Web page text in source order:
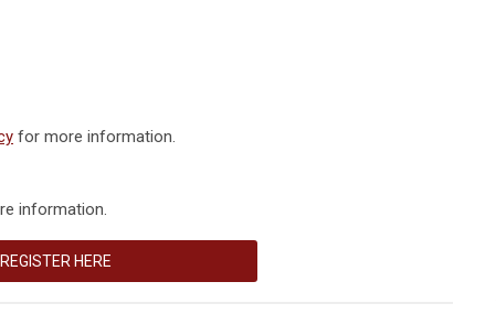
for more information.
information.
REGISTER HERE